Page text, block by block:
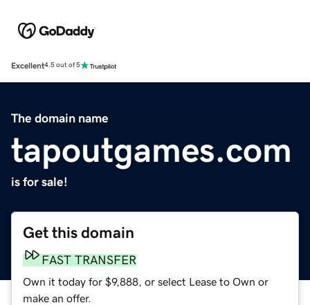
Excellent4.5 out of 5
The domain name
tapoutgames.com
is for sale!
Get this domain
FAST TRANSFER
Own it today for $9,888, or select Lease to Own or
make an offer.